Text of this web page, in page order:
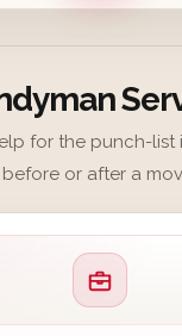
for the punch-list
before or after a